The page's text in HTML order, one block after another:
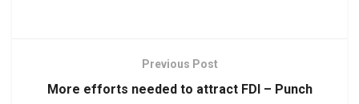
Previous Post
More efforts needed to attract FDI – Punch